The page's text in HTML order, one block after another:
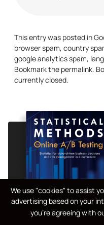
We use "cookies" to assist
advertising based on your
you're agreeing with
This entry was posted in
browser spam, country
google analytics spam,
Bookmark the permalink.
currently closed.